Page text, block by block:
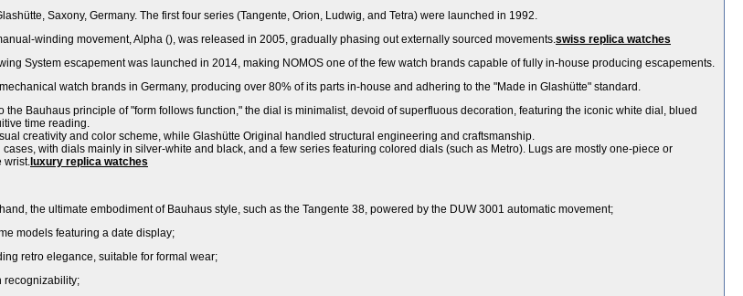
Saxony, Germany. The first four series (Tangente, Orion, Ludwig, and Tetra) were launched in 1992.
winding movement, Alpha (), was released in 2005, gradually phasing out externally sourced movements.swiss replica watches
System escapement was launched in 2014, making NOMOS one of the few watch brands capable of fully in-house producing escapements.
watch brands in Germany, producing over 80% of its parts in-house and adhering to the "Made in Glashütte" standard.
Bauhaus principle of "form follows function," the dial is minimalist, devoid of superfluous decoration, featuring the iconic white dial, blued
time reading.
creativity and color scheme, while Glashütte Original handled structural engineering and craftsmanship.
with dials mainly in silver-white and black, and a few series featuring colored dials (such as Metro). Lugs are mostly one-piece or
wrist. luxury replica watches
the ultimate embodiment of Bauhaus style, such as the Tangente 38, powered by the DUW 3001 automatic movement;
models featuring a date display;
retro elegance, suitable for formal wear;
recognizability;